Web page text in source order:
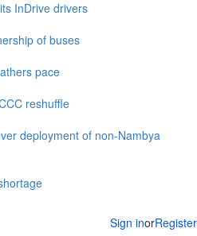
InDrive drivers
of buses
pace
reshuffle
deployment of non-Nambya
Sign inorRegister